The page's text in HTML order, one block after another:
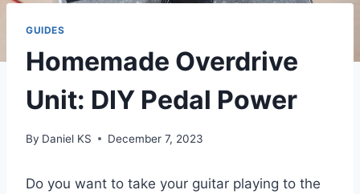
GUIDES
Homemade Overdrive
Unit: DIY Pedal Power
By Daniel KS December 7, 2023
Do you want to take your guitar playing to the